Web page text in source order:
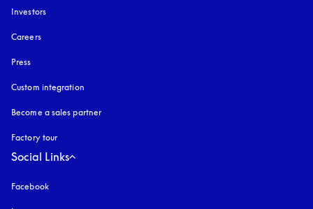
Investors
Careers
Press
Custom integration
Become a sales partner
Factory tour
Social Links
Facebook